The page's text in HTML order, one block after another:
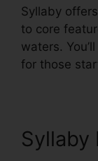
Syllaby
to core
waters.
for those
Syllaby